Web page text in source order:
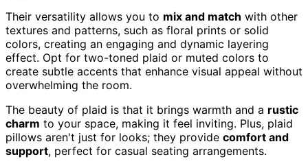
Their versatility allows you to mix and match with other
textures and patterns, such as floral prints or solid
colors, creating an engaging and dynamic layering
effect. Opt for two-toned plaid or muted colors to
create subtle accents that enhance visual appeal without
overwhelming the room.
The beauty of plaid is that it brings warmth and a rustic
charm to your space, making it feel inviting. Plus, plaid
pillows aren't just for looks; they provide comfort and
support, perfect for casual seating arrangements.